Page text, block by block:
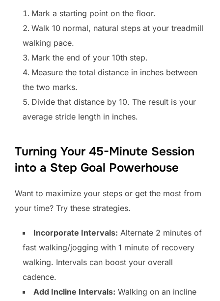
Mark a starting point on the floor.
Walk 10 normal, natural steps at your treadmill
walking pace.
Mark the end of your 10th step.
Measure the total distance in inches between
the two marks.
Divide that distance by 10. The result is your
average stride length in inches.
Turning Your 45-Minute Session
into a Step Goal Powerhouse
Want to maximize your steps or get the most from
your time? Try these strategies.
Incorporate Intervals: Alternate 2 minutes of
fast walking/jogging with 1 minute of recovery
walking. Intervals can boost your overall
cadence.
Add Incline Intervals: Walking on an incline